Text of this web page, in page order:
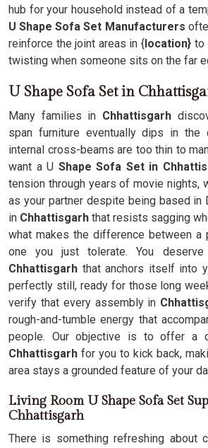
hub for your household instead of a
U Shape Sofa Set Manufacturers
reinforce the joint areas in {location} to
twisting when someone sits on the far
U Shape Sofa Set in
Many families in Chhattisgarh
span furniture eventually dips in the
internal cross-beams are too thin to
want a U Shape Sofa Set in
tension through years of movie nights,
as your partner despite being based in
in Chhattisgarh that resists sagging
what makes the difference between a
one you just tolerate. You
Chhattisgarh that anchors itself into
perfectly still, ready for those long
verify that every assembly in
rough-and-tumble energy that
people. Our objective is to offer a
Chhattisgarh for you to kick back,
area stays a grounded feature of your
Living Room U Shape Sofa Set
Chhattisgarh
There is something refreshing about